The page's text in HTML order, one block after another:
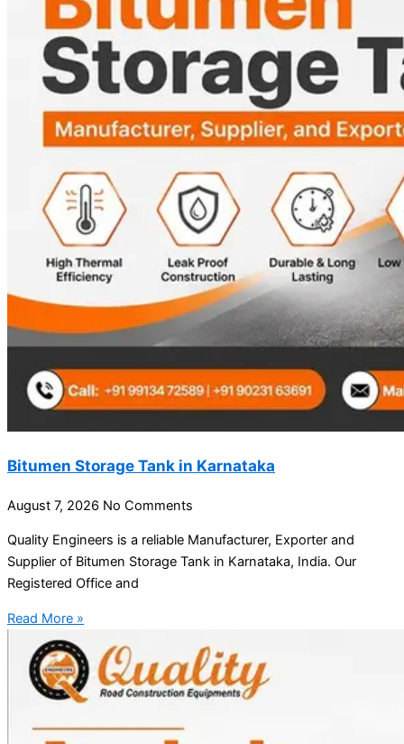
Bitumen Storage Tank in Karnataka
August 7, 2026 No Comments
Quality Engineers is a reliable Manufacturer, Exporter and
Supplier of Bitumen Storage Tank in Karnataka, India. Our
Registered Office and
Read More »